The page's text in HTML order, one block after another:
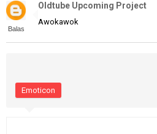
Balas
Oldtube Upcoming Project
Awokawok
Emoticon